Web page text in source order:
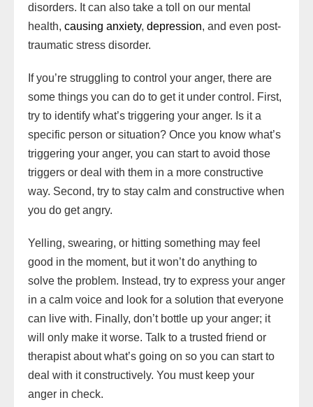
disorders. It can also take a toll on our mental
health, causing anxiety, depression, and even post-
traumatic stress disorder.
If you’re struggling to control your anger, there are
some things you can do to get it under control. First,
try to identify what’s triggering your anger. Is it a
specific person or situation? Once you know what’s
triggering your anger, you can start to avoid those
triggers or deal with them in a more constructive
way. Second, try to stay calm and constructive when
you do get angry.
Yelling, swearing, or hitting something may feel
good in the moment, but it won’t do anything to
solve the problem. Instead, try to express your anger
in a calm voice and look for a solution that everyone
can live with. Finally, don’t bottle up your anger; it
will only make it worse. Talk to a trusted friend or
therapist about what’s going on so you can start to
deal with it constructively. You must keep your
anger in check.